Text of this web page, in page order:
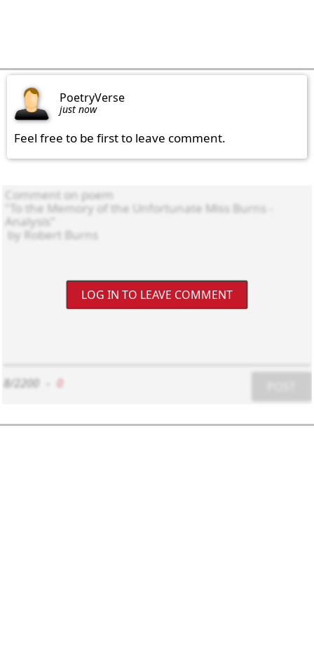
PoetryVerse
just now
Feel free to be first to leave comment.
LOG IN TO LEAVE COMMENT
8/2200 0